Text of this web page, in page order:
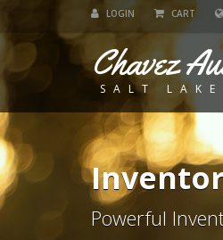
LOGIN CART
Chavez
SALT LAKE
Powerful